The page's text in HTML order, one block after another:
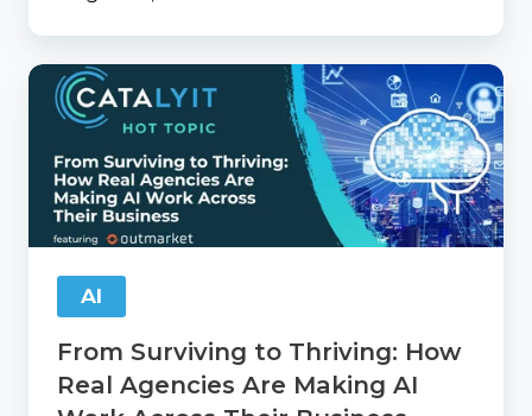
From
Surviving
Thriving:
How
Real
Agencies
Are
Making
Across
Their
Business
AI
From Surviving to Thriving: How
Real Agencies Are Making AI